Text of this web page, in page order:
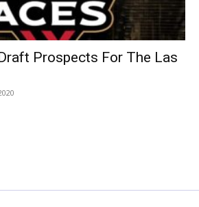
Prospects For The Las